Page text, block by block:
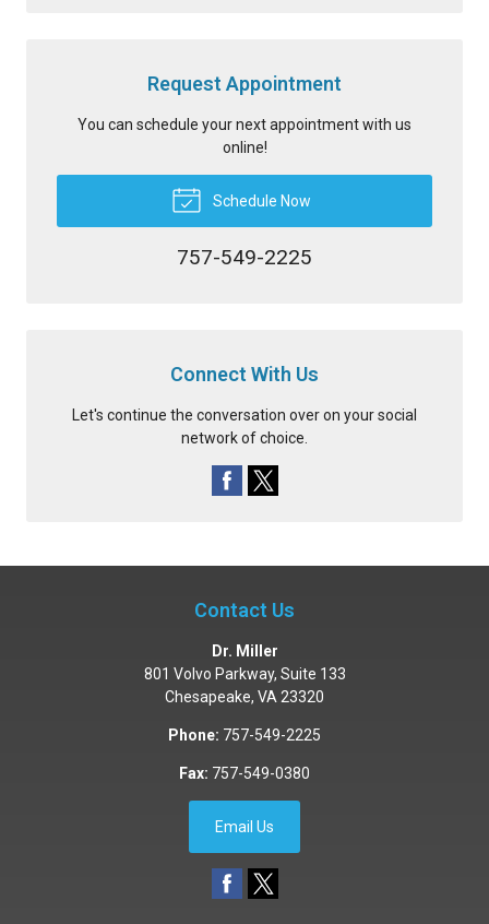
Request Appointment
You can schedule your next appointment with us
online!
Schedule Now
757-549-2225
Connect With Us
Let's continue the conversation over on your social
network of choice.
Contact Us
Dr. Miller
801 Volvo Parkway, Suite 133
Chesapeake, VA 23320
Phone: 757-549-2225
Fax: 757-549-0380
Email Us